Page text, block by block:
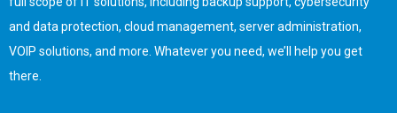
and data protection, cloud management, server administration,
VOIP solutions, and more. Whatever you need, we’ll help you get
there.